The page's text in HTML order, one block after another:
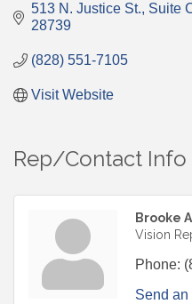
513 N. Justice St. Suite
28739
(828) 551-7105
Visit Website
Rep/Contact Info
Brooke
Vision
Phone:
Send an